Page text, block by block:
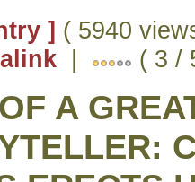
] ( 5940
| ( 3 /
A